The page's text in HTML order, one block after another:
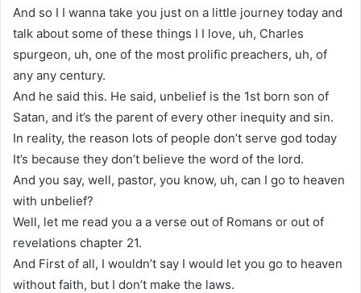
And so I I wanna take you just on a little journey today and
talk about some of these things I I love, uh, Charles
spurgeon, uh, one of the most prolific preachers, uh, of
any any century.
And he said this. He said, unbelief is the 1st born son of
Satan, and it’s the parent of every other inequity and sin.
In reality, the reason lots of people don’t serve god today
It’s because they don’t believe the word of the lord.
And you say, well, pastor, you know, uh, can I go to heaven
with unbelief?
Well, let me read you a a verse out of Romans or out of
revelations chapter 21.
And First of all, I wouldn’t say I would let you go to heaven
without faith, but I don’t make the laws.